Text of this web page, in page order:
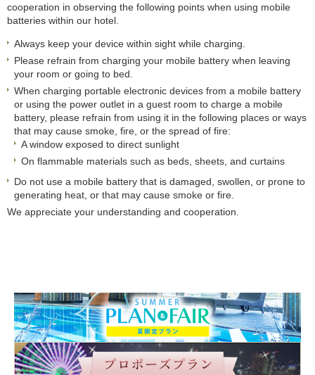
cooperation in observing the following points when using mobile
batteries within our hotel.
Always keep your device within sight while charging.
Please refrain from charging your mobile battery when leaving
your room or going to bed.
When charging portable electronic devices from a mobile battery
or using the power outlet in a guest room to charge a mobile
battery, please refrain from using it in the following places or ways
that may cause smoke, fire, or the spread of fire:
A window exposed to direct sunlight
On flammable materials such as beds, sheets, and curtains
Do not use a mobile battery that is damaged, swollen, or prone to
generating heat, or that may cause smoke or fire.
We appreciate your understanding and cooperation.